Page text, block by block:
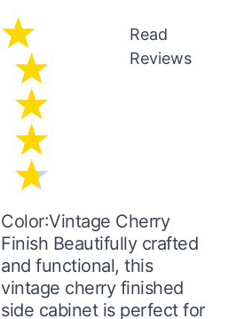
Read
Reviews
Color:Vintage Cherry
Finish Beautifully crafted
and functional, this
vintage cherry finished
side cabinet is perfect for